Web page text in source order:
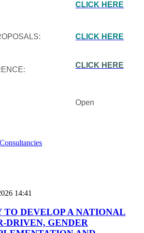
CLICK HERE
CLICK HERE
CLICK HERE
Open
14:41
TO DEVELOP A NATIONAL
DRIVEN, GENDER